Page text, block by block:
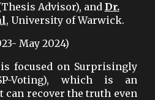
Advisor), and Dr.
, University of Warwick.
May 2024)
focused on Surprisingly
Voting), which is an
can recover the truth even